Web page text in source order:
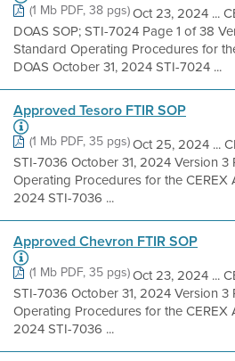
(1 Mb PDF, 38 pgs)Oct 23, 2024 ...
DOAS SOP; STI-7024 Page 1 of 38
Standard Operating Procedures for
DOAS October 31, 2024 STI-7024 ...
Approved Tesoro FTIR SOP
(1 Mb PDF, 35 pgs)Oct 25, 2024 ...
STI-7036 October 31, 2024 Version 3
Operating Procedures for the CEREX
2024 STI-7036 ...
Approved Chevron FTIR SOP
(1 Mb PDF, 35 pgs)Oct 23, 2024 ...
STI-7036 October 31, 2024 Version 3
Operating Procedures for the CEREX
2024 STI-7036 ...